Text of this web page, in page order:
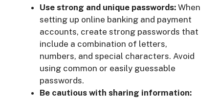
Use strong and unique passwords: When
setting up online banking and payment
accounts, create strong passwords that
include a combination of letters,
numbers, and special characters. Avoid
using common or easily guessable
passwords.
Be cautious with sharing information: